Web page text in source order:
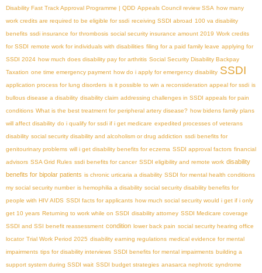
Disability Fast Track Approval Programme | QDD Appeals Council review SSA how many
work credits are required to be eligible for ssdi receiving SSDI abroad 100 va disability
benefits ssdi insurance for thrombosis social security insurance amount 2019 Work credits
for SSDI
remote work for individuals with disabilities filing for a paid family leave applying for
SSDI 2024 how much does disability pay for arthritis Social Security Disability Backpay
Taxation one time emergency payment how do i apply for emergency disability SSDI
application process for lung disorders is it possible to win a reconsideration appeal for ssdi is
bullous disease a disability disability claim addressing challenges in SSDI appeals for pain
conditions What is the best treatment for peripheral artery disease? how bidens family plans
will affect disability do i qualify for ssdi if i get medicare expedited processes of veterans
disability social security disability and alcoholism or drug addiction ssdi benefits for
genitourinary problems will i get disability benefits for eczema SSDI approval factors financial
advisors SSA Grid Rules ssdi benefits for cancer SSDI eligibility and remote work disability
benefits for bipolar patients is chronic urticaria a disability SSDI for mental health conditions
my social security number is hemophilia a disability social security disability benefits for
people with HIV AIDS SSDI facts for applicants how much social security would i get if i only
get 10 years Returning to work while on SSDI disability attorney SSDI Medicare coverage
SSDI and SSI benefit reassessment condition lower back pain social security hearing office
locator Trial Work Period 2025 disability earning regulations medical evidence for mental
impairments tips for disability interviews SSDI benefits for mental impairments building a
support system during SSDI wait SSDI budget strategies anasarca nephrotic syndrome